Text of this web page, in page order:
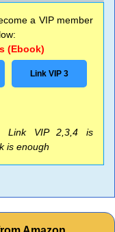
a VIP member
(Ebook)
Link VIP 3
VIP 2,3,4 is
is enough